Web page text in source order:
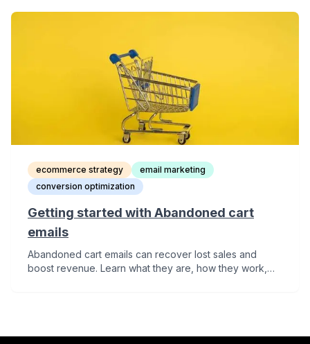
ecommerce strategy
email marketing
conversion optimization
Getting started with Abandoned cart
emails
Abandoned cart emails can recover lost sales and
boost revenue. Learn what they are, how they work,